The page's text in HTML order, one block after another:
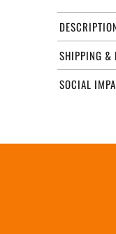
SHIPPING &
SOCIAL